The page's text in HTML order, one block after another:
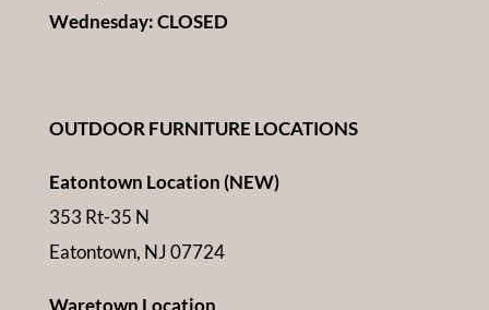
Wednesday: CLOSED
OUTDOOR FURNITURE LOCATIONS
Eatontown Location (NEW)
353 Rt-35 N
Eatontown, NJ 07724
Waretown Location